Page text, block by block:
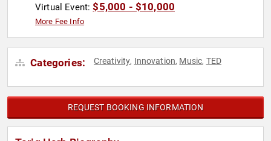
Virtual Event:$5,000 - $10,000
More Fee Info
Categories: Creativity, Innovation, Music, TED
REQUEST BOOKING INFORMATION